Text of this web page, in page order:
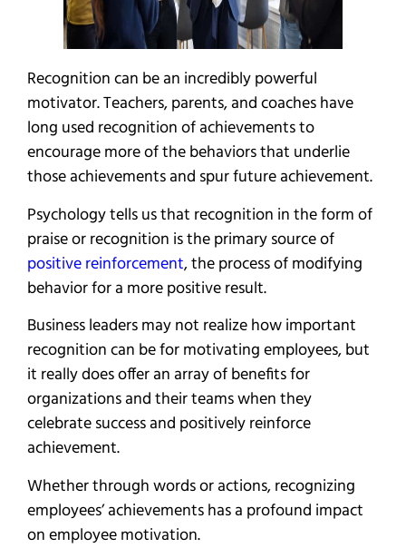
Recognition can be an incredibly powerful
motivator. Teachers, parents, and coaches have
long used recognition of achievements to
encourage more of the behaviors that underlie
those achievements and spur future achievement.
Psychology tells us that recognition in the form of
praise or recognition is the primary source of
positive reinforcement, the process of modifying
behavior for a more positive result.
Business leaders may not realize how important
recognition can be for motivating employees, but
it really does offer an array of benefits for
organizations and their teams when they
celebrate success and positively reinforce
achievement.
Whether through words or actions, recognizing
employees’ achievements has a profound impact
on employee motivation.